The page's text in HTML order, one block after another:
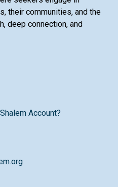
their communities, and the
deep connection, and
Account?